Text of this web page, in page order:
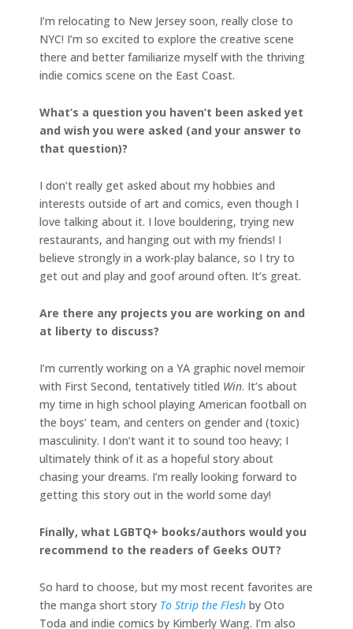
I’m relocating to New Jersey soon, really close to
NYC! I’m so excited to explore the creative scene
there and better familiarize myself with the thriving
indie comics scene on the East Coast.
What’s a question you haven’t been asked yet
and wish you were asked (and your answer to
that question)?
I don’t really get asked about my hobbies and
interests outside of art and comics, even though I
love talking about it. I love bouldering, trying new
restaurants, and hanging out with my friends! I
believe strongly in a work-play balance, so I try to
get out and play and goof around often. It’s great.
Are there any projects you are working on and
at liberty to discuss?
I’m currently working on a YA graphic novel memoir
with First Second, tentatively titled Win. It’s about
my time in high school playing American football on
the boys’ team, and centers on gender and (toxic)
masculinity. I don’t want it to sound too heavy; I
ultimately think of it as a hopeful story about
chasing your dreams. I’m really looking forward to
getting this story out in the world some day!
Finally, what LGBTQ+ books/authors would you
recommend to the readers of Geeks OUT?
So hard to choose, but my most recent favorites are
the manga short story To Strip the Flesh by Oto
Toda and indie comics by Kimberly Wang. I’m also